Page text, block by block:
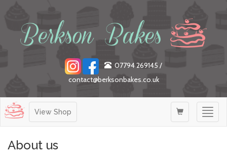
07794 269145 /
contact@berksonbakes.co.uk
View Shop
About us